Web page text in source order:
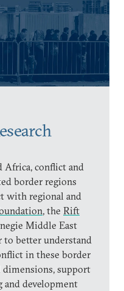
Africa, conflict and
border regions
with regional and
, the Rift
Middle East
to better understand
in these border
support
development